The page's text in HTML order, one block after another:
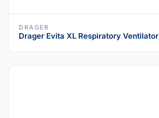
DRAGER
Drager Evita XL Respiratory Ventilator